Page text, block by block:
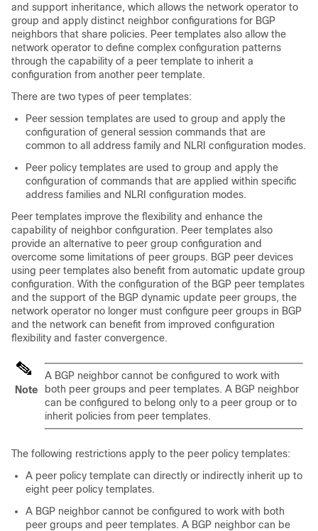
and support inheritance, which allows the network operator to
group and apply distinct neighbor configurations for BGP
neighbors that share policies. Peer templates also allow the
network operator to define complex configuration patterns
through the capability of a peer template to inherit a
configuration from another peer template.
There are two types of peer templates:
Peer session templates are used to group and apply the
configuration of general session commands that are
common to all address family and NLRI configuration modes.
Peer policy templates are used to group and apply the
configuration of commands that are applied within specific
address families and NLRI configuration modes.
Peer templates improve the flexibility and enhance the
capability of neighbor configuration. Peer templates also
provide an alternative to peer group configuration and
overcome some limitations of peer groups. BGP peer devices
using peer templates also benefit from automatic update group
configuration. With the configuration of the BGP peer templates
and the support of the BGP dynamic update peer groups, the
network operator no longer must configure peer groups in BGP
and the network can benefit from improved configuration
flexibility and faster convergence.
Note
A BGP neighbor cannot be configured to work with
both peer groups and peer templates. A BGP neighbor
can be configured to belong only to a peer group or to
inherit policies from peer templates.
The following restrictions apply to the peer policy templates:
A peer policy template can directly or indirectly inherit up to
eight peer policy templates.
A BGP neighbor cannot be configured to work with both
peer groups and peer templates. A BGP neighbor can be